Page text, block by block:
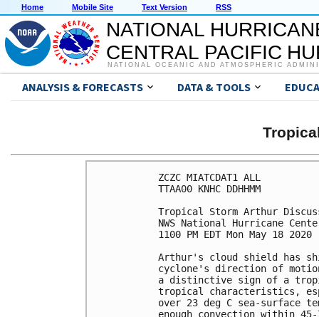
Home Mobile Site Text Version RSS
NATIONAL
CENTRAL PACIFIC
NATIONAL OCEANIC AND ATMOSPHERIC
ANALYSIS & FORECASTS DATA & TOOLS
ZCZC MIATCDAT1 ALL
TTAA00 KNHC DDHHMM
Tropical Storm Arthur
NWS National Hurricane
1100 PM EDT Mon May 18 2020
Arthur's cloud shield has
cyclone's direction of
a distinctive sign of a
tropical characteristics,
over 23 deg C sea-surface
enough convection within